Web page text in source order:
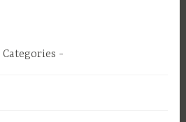
Categories